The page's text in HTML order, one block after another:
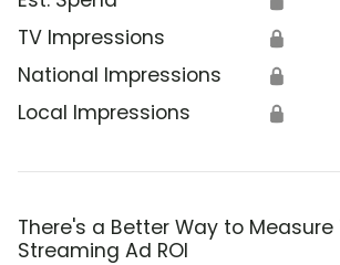
TV Impressions 🔒
National Impressions 🔒
Local Impressions 🔒
There's a Better Way to Measure
Streaming Ad ROI